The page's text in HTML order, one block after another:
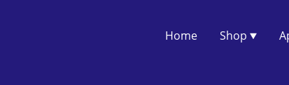
Home Shop